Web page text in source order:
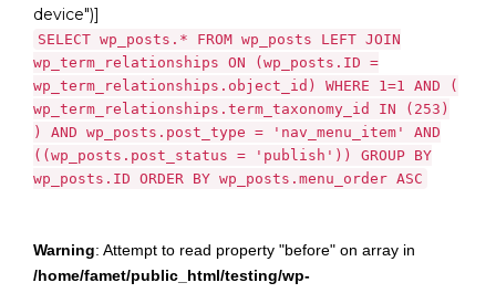
device")]
SELECT wp_posts.* FROM wp_posts LEFT JOIN
wp_term_relationships ON (wp_posts.ID =
wp_term_relationships.object_id) WHERE 1=1 AND (
wp_term_relationships.term_taxonomy_id IN (253)
) AND wp_posts.post_type = 'nav_menu_item' AND
((wp_posts.post_status = 'publish')) GROUP BY
wp_posts.ID ORDER BY wp_posts.menu_order ASC
Warning: Attempt to read property "before" on array in
/home/famet/public_html/testing/wp-